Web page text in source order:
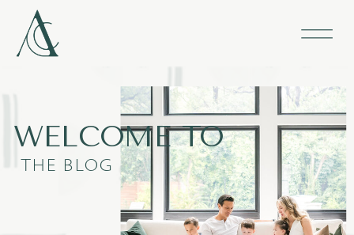
WELCOME TO
THE BLOG